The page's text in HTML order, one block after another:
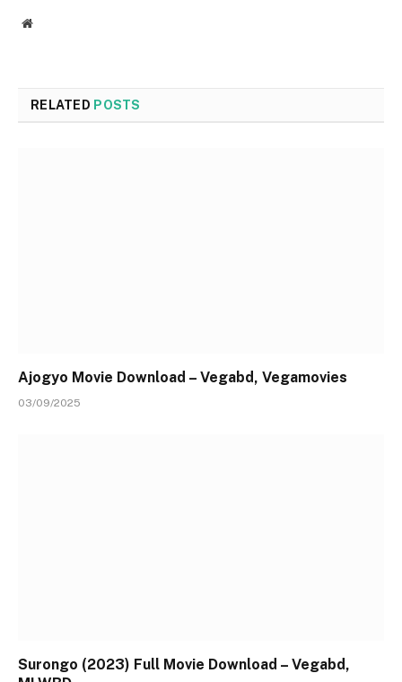
Website
RELATED POSTS
Ajogyo Movie Download – Vegabd, Vegamovies
03/09/2025
Surongo (2023) Full Movie Download – Vegabd,